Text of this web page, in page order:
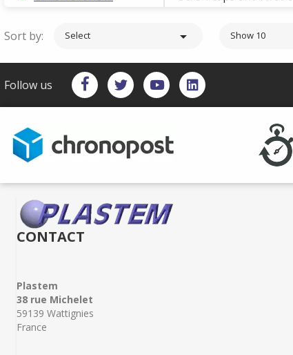
Sort by: Select  Show 10
Follow us
CONTACT
Plastem
38 rue Michelet
59139 Wattignies
France